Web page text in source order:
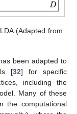
(Adapted from
been adapted to
[32] for specific
including the
Many of these
the computational